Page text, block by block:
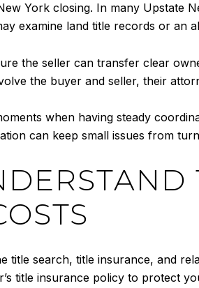
York closing. In many Upstate
examine land title records or an
the seller can transfer clear
the buyer and seller, their
when having steady
can keep small issues from
title search, title insurance, and
title insurance policy to protect